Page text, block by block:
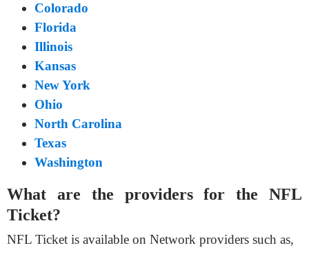
Colorado
Florida
Illinois
Kansas
New York
Ohio
North Carolina
Texas
Washington
What are the providers for the NFL
Ticket?
NFL Ticket is available on Network providers such as,